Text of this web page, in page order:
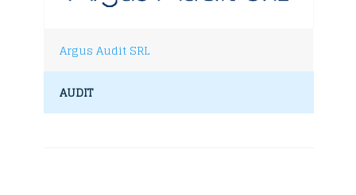
Argus Audit SRL
AUDIT